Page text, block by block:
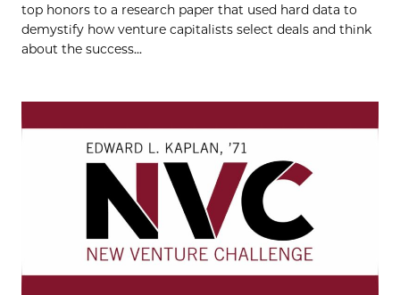
top honors to a research paper that used hard data to
demystify how venture capitalists select deals and think
about the success...